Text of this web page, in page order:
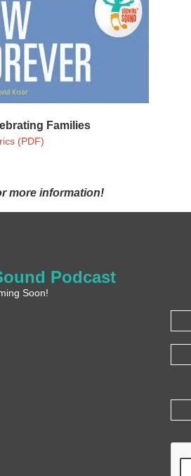
Families
(PDF)
more information!
Podcast
Soon!